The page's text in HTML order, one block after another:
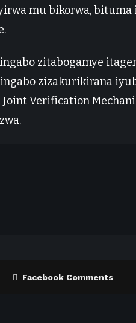
mu bikorwa, bituma
zitabogamye
zizakurikirana
Verification
Facebook Comments